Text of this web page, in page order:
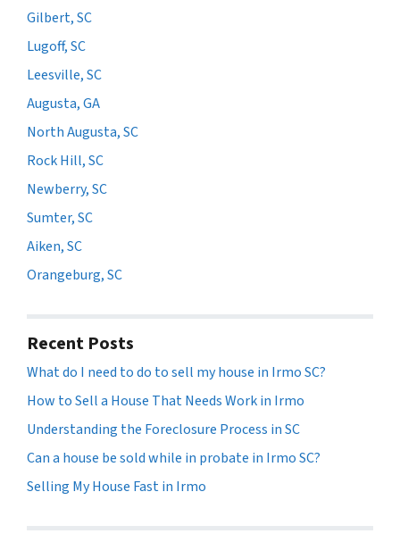
Gilbert, SC
Lugoff, SC
Leesville, SC
Augusta, GA
North Augusta, SC
Rock Hill, SC
Newberry, SC
Sumter, SC
Aiken, SC
Orangeburg, SC
Recent Posts
What do I need to do to sell my house in Irmo SC?
How to Sell a House That Needs Work in Irmo
Understanding the Foreclosure Process in SC
Can a house be sold while in probate in Irmo SC?
Selling My House Fast in Irmo